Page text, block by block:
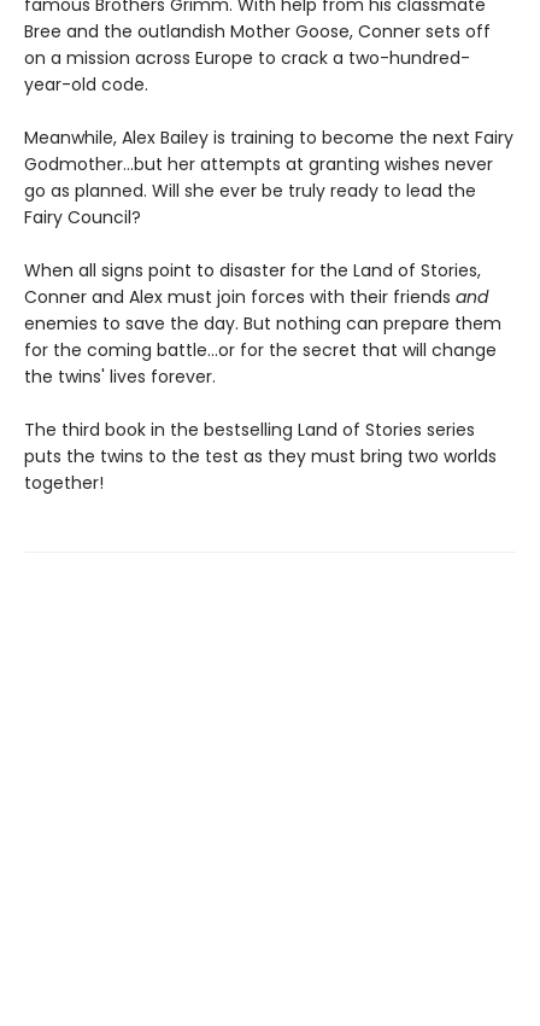
Bree and the outlandish Mother Goose, Conner sets off
on a mission across Europe to crack a two-hundred-
year-old code.
Meanwhile, Alex Bailey is training to become the next Fairy
Godmother...but her attempts at granting wishes never
go as planned. Will she ever be truly ready to lead the
Fairy Council?
When all signs point to disaster for the Land of Stories,
Conner and Alex must join forces with their friends and
enemies to save the day. But nothing can prepare them
for the coming battle...or for the secret that will change
the twins' lives forever.
The third book in the bestselling Land of Stories series
puts the twins to the test as they must bring two worlds
together!